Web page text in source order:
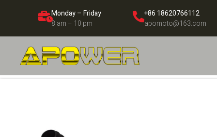
Monday – Friday
8 am – 10 pm
+86 18620766112
apomoto@163.com